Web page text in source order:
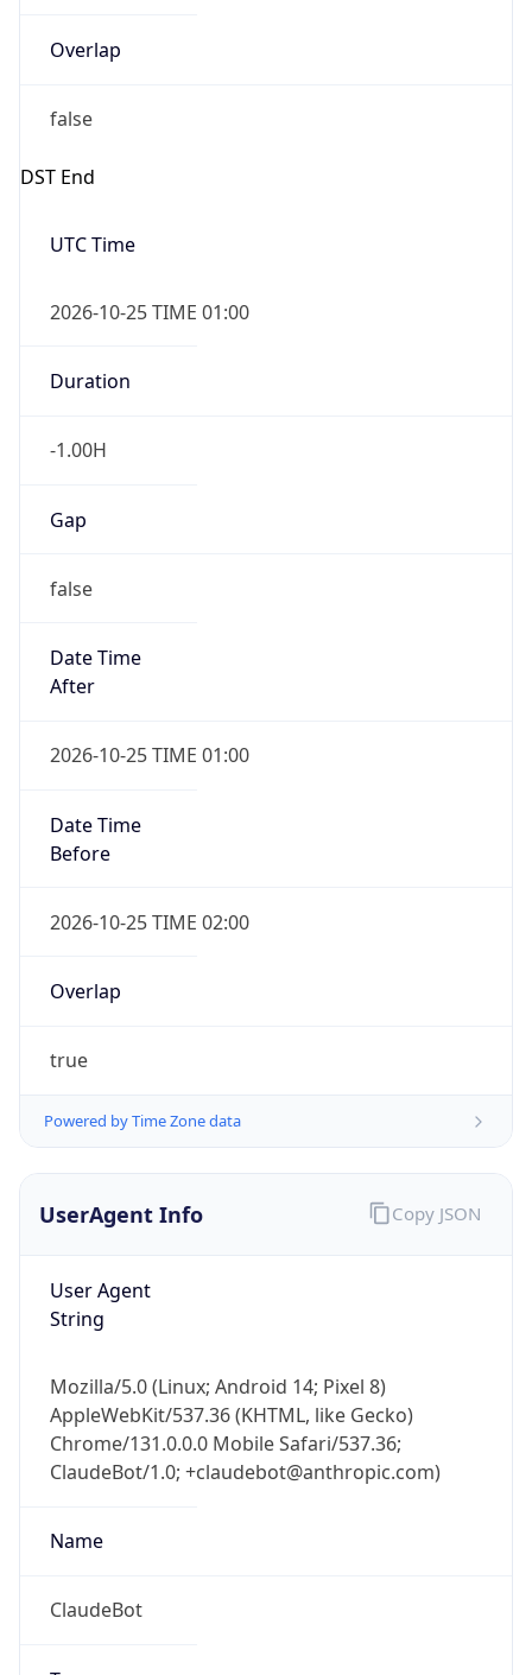
Overlap
false
DST End
UTC Time
2026-10-25 TIME 01:00
Duration
-1.00H
Gap
false
Date Time
After
2026-10-25 TIME 01:00
Date Time
Before
2026-10-25 TIME 02:00
Overlap
true
Powered by Time Zone data
UserAgent Info
User Agent
String
Mozilla/5.0 (Linux; Android 14; Pixel 8)
AppleWebKit/537.36 (KHTML, like Gecko)
Chrome/131.0.0.0 Mobile Safari/537.36;
ClaudeBot/1.0; +claudebot@anthropic.com)
Name
ClaudeBot
Copy JSON
IP Lookup on your phone
Check any IP address, see location and
security data, and get network details on the
go